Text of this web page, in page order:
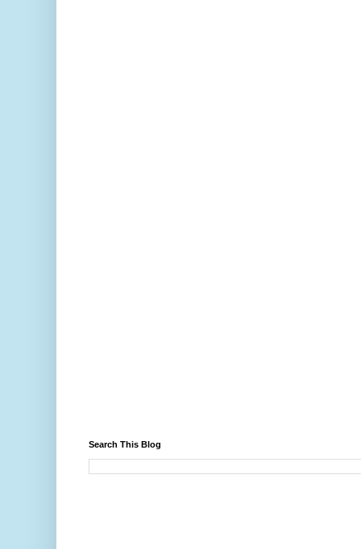
Search This Blog